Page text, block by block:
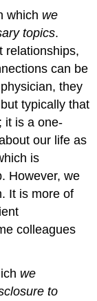
which we
topics.
relationships,
can be
they
typically that
it is a one-
our life as
is
However, we
It is more of
colleagues
we
to